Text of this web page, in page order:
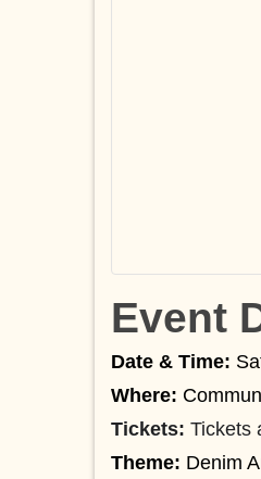
Event
Date & Time:
Where:
Tickets: Tickets
Theme: Denim